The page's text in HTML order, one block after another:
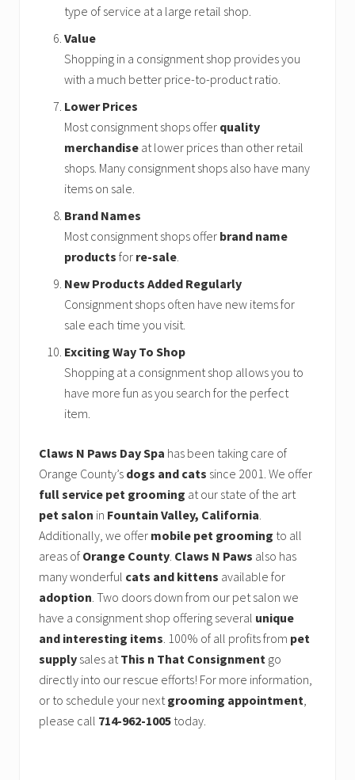
type of service at a large retail shop.
Value
Shopping in a consignment shop provides you
with a much better price-to-product ratio.
Lower Prices
Most consignment shops offer quality
merchandise at lower prices than other retail
shops. Many consignment shops also have many
items on sale.
Brand Names
Most consignment shops offer brand name
products for re-sale.
New Products Added Regularly
Consignment shops often have new items for
sale each time you visit.
Exciting Way To Shop
Shopping at a consignment shop allows you to
have more fun as you search for the perfect
item.
Claws N Paws Day Spa has been taking care of
Orange County’s dogs and cats since 2001. We offer
full service pet grooming at our state of the art
pet salon in Fountain Valley, California.
Additionally, we offer mobile pet grooming to all
areas of Orange County. Claws N Paws also has
many wonderful cats and kittens available for
adoption. Two doors down from our pet salon we
have a consignment shop offering several unique
and interesting items. 100% of all profits from pet
supply sales atThis n That Consignment go
directly into our rescue efforts! For more information,
or to schedule your nextgrooming appointment,
please call 714-962-1005 today.